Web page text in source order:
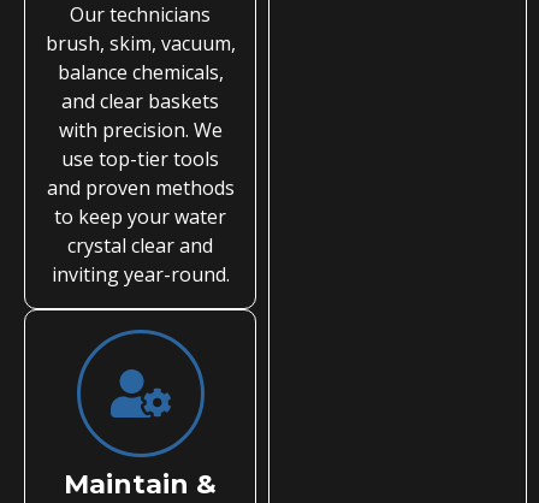
Our technicians
brush, skim, vacuum,
balance chemicals,
and clear baskets
with precision. We
use top-tier tools
and proven methods
to keep your water
crystal clear and
inviting year-round.
Maintain &